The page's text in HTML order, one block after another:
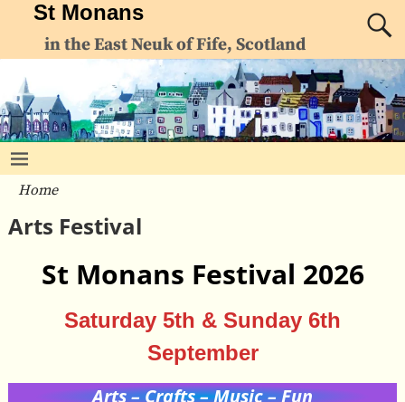
St Monans
in the East Neuk of Fife, Scotland
Home
Arts Festival
St Monans Festival 2026
Saturday 5th & Sunday 6th
September
Arts – Crafts – Music – Fun